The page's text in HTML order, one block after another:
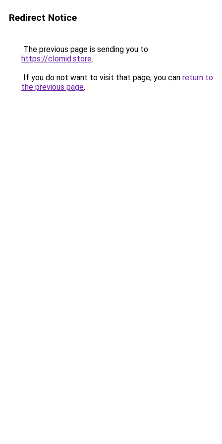
Redirect Notice
The previous page is sending you to
https://clomid.store.
If you do not want to visit that page, you can return to
the previous page.